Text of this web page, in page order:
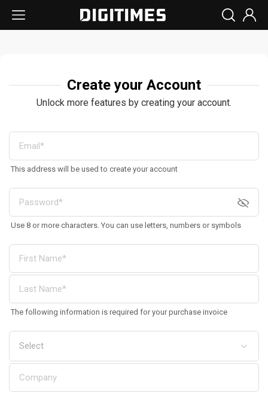
Create your Account
Unlock more features by creating your account.
This address will be used to create your account
Use 8 or more characters. You can use letters, numbers or symbols
The following information is required for your purchase invoice